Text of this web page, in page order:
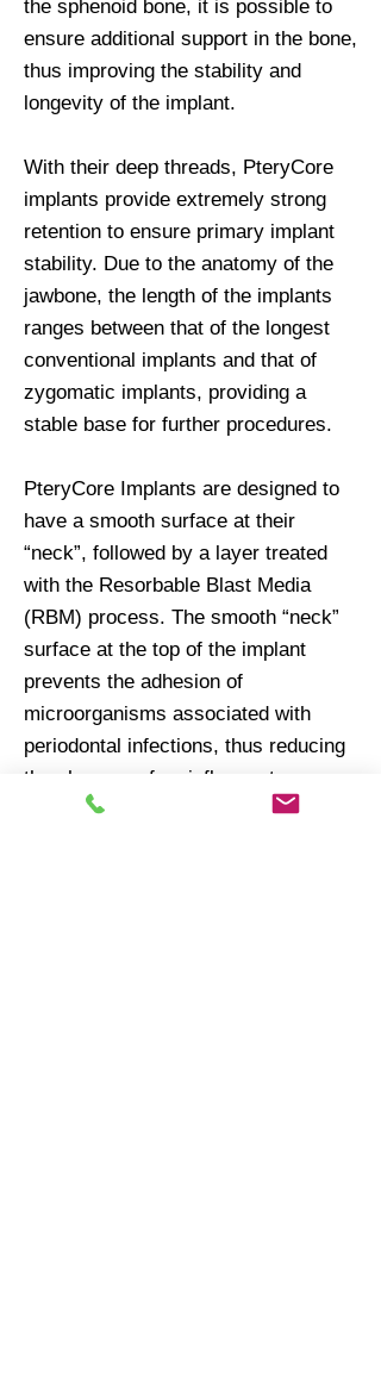
the sphenoid bone, it is possible to
ensure additional support in the bone,
thus improving the stability and
longevity of the implant.
With their deep threads, PteryCore
implants provide extremely strong
retention to ensure primary implant
stability. Due to the anatomy of the
jawbone, the length of the implants
ranges between that of the longest
conventional implants and that of
zygomatic implants, providing a
stable base for further procedures.
PteryCore Implants are designed to
have a smooth surface at their
“neck”, followed by a layer treated
with the Resorbable Blast Media
(RBM) process. The smooth “neck”
surface at the top of the implant
prevents the adhesion of
microorganisms associated with
periodontal infections, thus reducing
the chances of an inflammatory
process developing there. On the